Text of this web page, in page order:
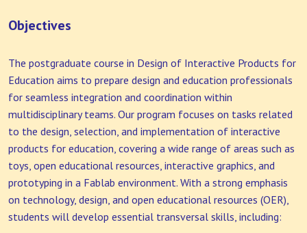
Objectives
The postgraduate course in Design of Interactive Products for
Education aims to prepare design and education professionals
for seamless integration and coordination within
multidisciplinary teams. Our program focuses on tasks related
to the design, selection, and implementation of interactive
products for education, covering a wide range of areas such as
toys, open educational resources, interactive graphics, and
prototyping in a Fablab environment. With a strong emphasis
on technology, design, and open educational resources (OER),
students will develop essential transversal skills, including: